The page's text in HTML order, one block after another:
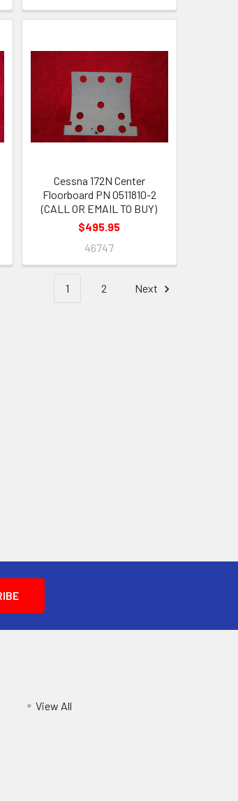
Cessna 172N Center
Floorboard PN 0511810-2
(CALL OR EMAIL TO BUY)
$495.95
46747
1 2 Next
View All